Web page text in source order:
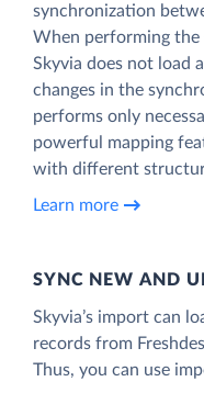
synchronization
When performing the
Skyvia does not load
changes in the
performs only
powerful mapping
with different
Learn more
SYNC NEW AND
Skyvia’s import can
records from
Thus, you can use